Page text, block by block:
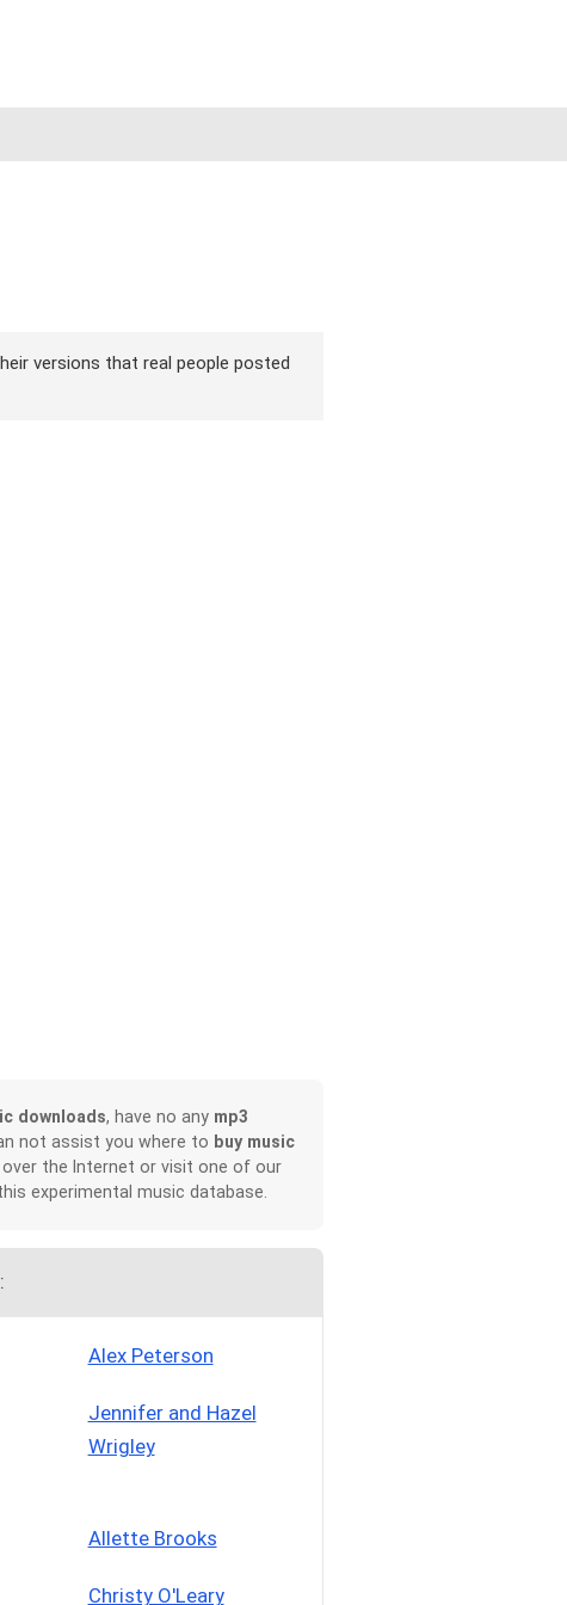
versions that real people posted
downloads, have no any mp3
not assist you where to buy music
over the Internet or visit one of our
experimental music database.
Alex Peterson
Jennifer and Hazel
Wrigley
Allette Brooks
Christy O'Leary